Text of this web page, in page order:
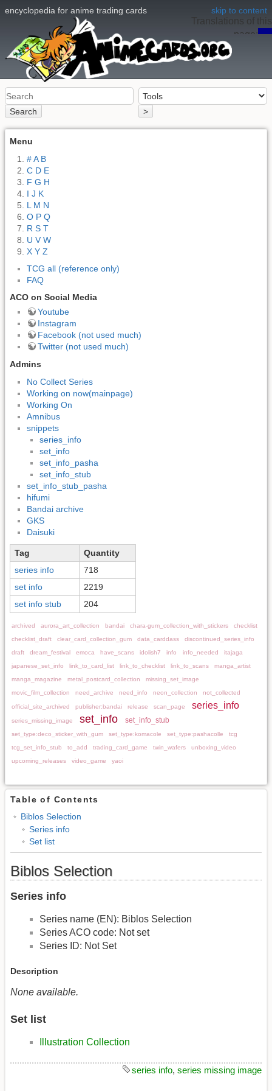
skip to content
encyclopedia for anime trading cards
Search >
Translations of this
page: en
Menu
# A B
C D E
F G H
I J K
L M N
O P Q
R S T
U V W
X Y Z
TCG all (reference only)
FAQ
ACO on Social Media
Youtube
Instagram
Facebook (not used much)
Twitter (not used much)
Admins
No Collect Series
Working on now(mainpage)
Working On
Amnibus
snippets
series_info
set_info
set_info_pasha
set_info_stub
set_info_stub_pasha
hifumi
Bandai archive
GKS
Daisuki
Tag
Quantity
series info
718
set info
2219
set info stub
204
archived aurora_art_collection bandai chara-gum_collection_with_stickers
checklist
checklist_draft
clear_card_collection_gum data_carddass
discontinued_series_info
draft
dream_festival emoca have_scans idolish7 info info_needed
itajaga
japanese_set_info
link_to_card_list link_to_checklist link_to_scans
manga_artist
manga_magazine
metal_postcard_collection
missing_set_image
movic_film_collection
need_archive need_info neon_collection not_collected
official_site_archived publisher:bandai release scan_page series_info
series_missing_image set_info set_info_stub
set_type:deco_sticker_with_gum set_type:komacole set_type:pashacolle
tcg
tcg_set_info_stub
to_add trading_card_game twin_wafers
unboxing_video
upcoming_releases
video_game yaoi
Table of Contents
Biblos Selection
Series info
Set list
Biblos Selection
Series info
Series name (EN): Biblos Selection
Series ACO code: Not set
Series ID: Not Set
Description
None available.
Set list
Illustration Collection
series info, series missing image